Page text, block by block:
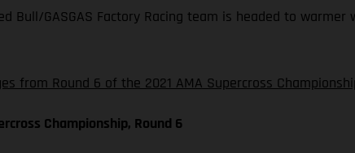
Bull/GASGAS Factory Racing team is headed to
from Round 6 of the 2021 AMA Supercross
Championship, Round 6